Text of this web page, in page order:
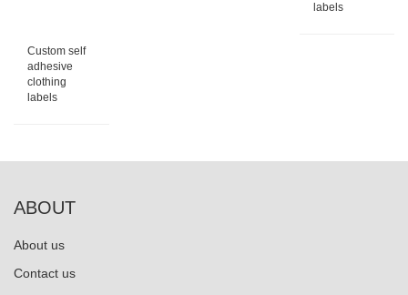
labels
Custom self
adhesive
clothing
labels
ABOUT
About us
Contact us